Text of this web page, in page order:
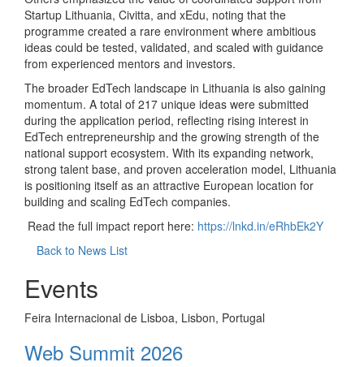
Startup Lithuania, Civitta, and xEdu, noting that the
programme created a rare environment where ambitious
ideas could be tested, validated, and scaled with guidance
from experienced mentors and investors.
The broader EdTech landscape in Lithuania is also gaining
momentum. A total of 217 unique ideas were submitted
during the application period, reflecting rising interest in
EdTech entrepreneurship and the growing strength of the
national support ecosystem. With its expanding network,
strong talent base, and proven acceleration model, Lithuania
is positioning itself as an attractive European location for
building and scaling EdTech companies.
Read the full impact report here: https://lnkd.in/eRhbEk2Y
Back to News List
Events
Feira Internacional de Lisboa, Lisbon, Portugal
Web Summit 2026